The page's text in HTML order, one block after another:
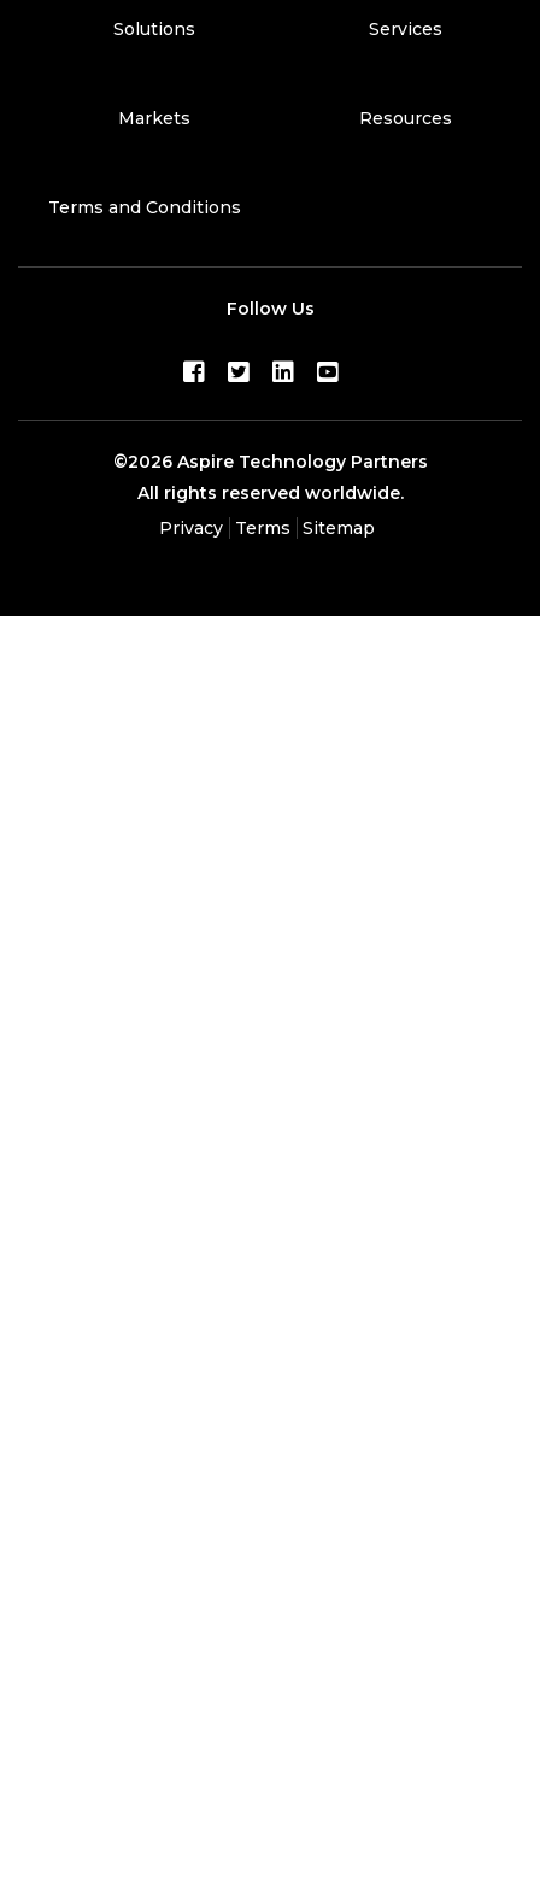
Solutions Services
Markets Resources
Terms and Conditions
Follow Us
©2026 Aspire Technology Partners
All rights reserved worldwide.
Privacy
Terms Sitemap